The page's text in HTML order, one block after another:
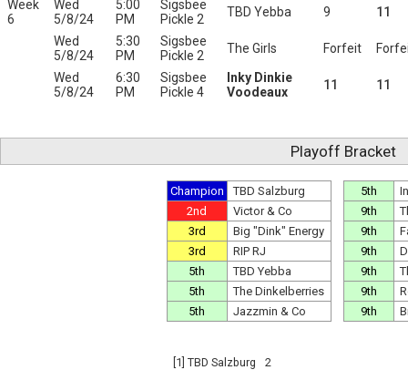
Week
6
Wed
5/8/24
5:00
PM
Sigsbee
Pickle 2
TBD Yebba 9
11
Wed
5/8/24
5:30
PM
Sigsbee
Pickle 2
The Girls Forfeit
Wed
5/8/24
6:30
PM
Sigsbee
Pickle 4
Inky Dinkie
Voodeaux
11 11
Playoff Bracket
Champion
TBD Salzburg
2nd
Victor & Co
3rd
Big "Dink" Energy
3rd
RIP RJ
5th
TBD Yebba
5th
The Dinkelberries
5th
Jazzmin & Co
5th
9th
9th
9th
9th
9th
9th
[1] TBD Salzburg 2